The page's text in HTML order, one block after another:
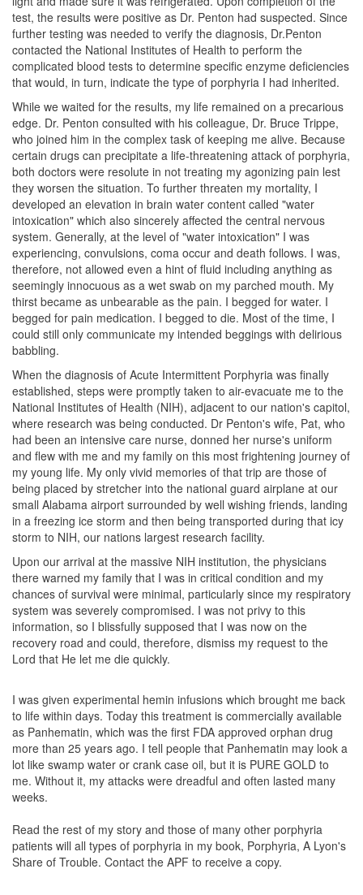
test, the results were positive as Dr. Penton had suspected. Since
further testing was needed to verify the diagnosis, Dr.Penton
contacted the National Institutes of Health to perform the
complicated blood tests to determine specific enzyme deficiencies
that would, in turn, indicate the type of porphyria I had inherited.
While we waited for the results, my life remained on a precarious
edge. Dr. Penton consulted with his colleague, Dr. Bruce Trippe,
who joined him in the complex task of keeping me alive. Because
certain drugs can precipitate a life-threatening attack of porphyria,
both doctors were resolute in not treating my agonizing pain lest
they worsen the situation. To further threaten my mortality, I
developed an elevation in brain water content called "water
intoxication" which also sincerely affected the central nervous
system. Generally, at the level of "water intoxication" I was
experiencing, convulsions, coma occur and death follows. I was,
therefore, not allowed even a hint of fluid including anything as
seemingly innocuous as a wet swab on my parched mouth. My
thirst became as unbearable as the pain. I begged for water. I
begged for pain medication. I begged to die. Most of the time, I
could still only communicate my intended beggings with delirious
babbling.
When the diagnosis of Acute Intermittent Porphyria was finally
established, steps were promptly taken to air-evacuate me to the
National Institutes of Health (NIH), adjacent to our nation's capitol,
where research was being conducted. Dr Penton's wife, Pat, who
had been an intensive care nurse, donned her nurse's uniform
and flew with me and my family on this most frightening journey of
my young life. My only vivid memories of that trip are those of
being placed by stretcher into the national guard airplane at our
small Alabama airport surrounded by well wishing friends, landing
in a freezing ice storm and then being transported during that icy
storm to NIH, our nations largest research facility.
Upon our arrival at the massive NIH institution, the physicians
there warned my family that I was in critical condition and my
chances of survival were minimal, particularly since my respiratory
system was severely compromised. I was not privy to this
information, so I blissfully supposed that I was now on the
recovery road and could, therefore, dismiss my request to the
Lord that He let me die quickly.
I was given experimental hemin infusions which brought me back
to life within days. Today this treatment is commercially available
as Panhematin, which was the first FDA approved orphan drug
more than 25 years ago. I tell people that Panhematin may look a
lot like swamp water or crank case oil, but it is PURE GOLD to
me. Without it, my attacks were dreadful and often lasted many
weeks.
Read the rest of my story and those of many other porphyria
patients will all types of porphyria in my book, Porphyria, A Lyon's
Share of Trouble. Contact the APF to receive a copy.